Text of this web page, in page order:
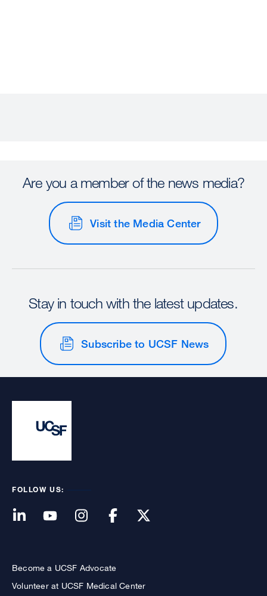
Are you a member of the news media?
Visit the Media Center
Stay in touch with the latest updates.
Subscribe to UCSF News
FOLLOW US:
Become a UCSF Advocate
Volunteer at UCSF Medical Center